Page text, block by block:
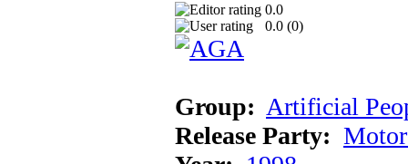
0.0
0.0 (0)
Group: Artificial
Release Party: